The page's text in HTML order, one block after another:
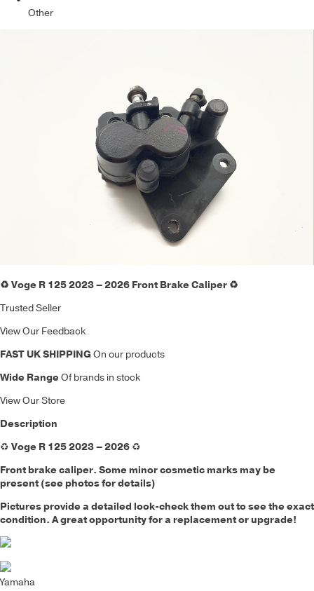
Other
♻️ Voge R 125 2023 – 2026 Front Brake Caliper ♻️
Trusted Seller
View Our Feedback
FAST UK SHIPPINGOn our products
Wide RangeOf brands in stock
View Our Store
Description
♻️ Voge R 125 2023 – 2026 ♻️
Front brake caliper. Some minor cosmetic marks may be
present (see photos for details)
Pictures provide a detailed look-check them out to see the exact
condition. A great opportunity for a replacement or upgrade!
Yamaha